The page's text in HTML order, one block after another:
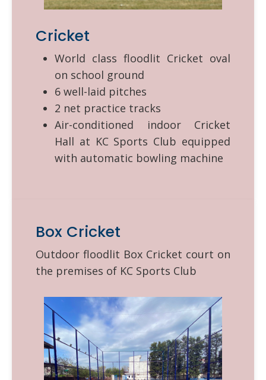
Cricket
World class floodlit Cricket oval
on school ground
6 well-laid pitches
2 net practice tracks
Air-conditioned indoor Cricket
Hall at KC Sports Club equipped
with automatic bowling machine
Box Cricket
Outdoor floodlit Box Cricket court on
the premises of KC Sports Club